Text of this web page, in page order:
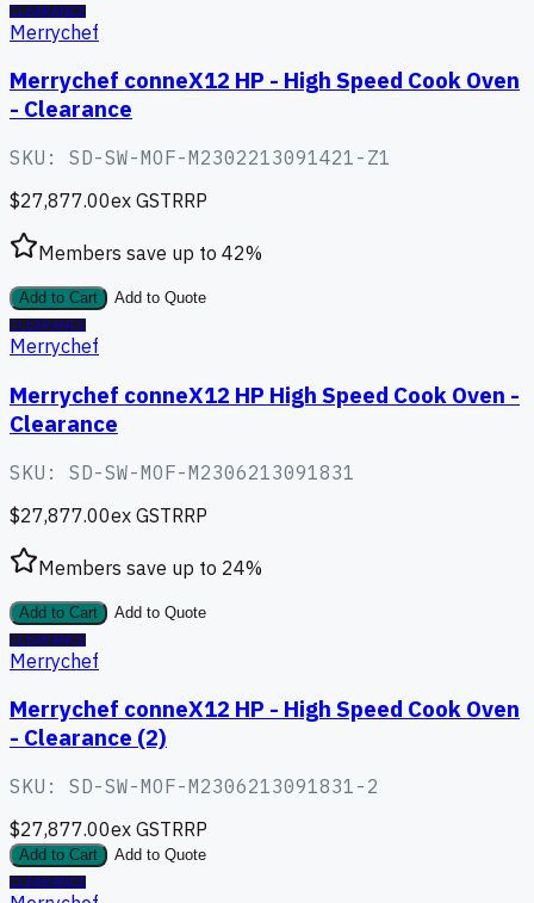
CLEARANCE
Merrychef
Merrychef conneX12 HP - High Speed Cook Oven
- Clearance
SKU: SD-SW-MOF-M2302213091421-Z1
$27,877.00ex GSTRRP
Members save up to 42%
Add to Cart
Add to Quote
CLEARANCE
Merrychef
Merrychef conneX12 HP High Speed Cook Oven -
Clearance
SKU: SD-SW-MOF-M2306213091831
$27,877.00ex GSTRRP
Members save up to 24%
Add to Cart
Add to Quote
CLEARANCE
Merrychef
Merrychef conneX12 HP - High Speed Cook Oven
- Clearance (2)
SKU: SD-SW-MOF-M2306213091831-2
$27,877.00ex GSTRRP
Add to Cart
Add to Quote
CLEARANCE